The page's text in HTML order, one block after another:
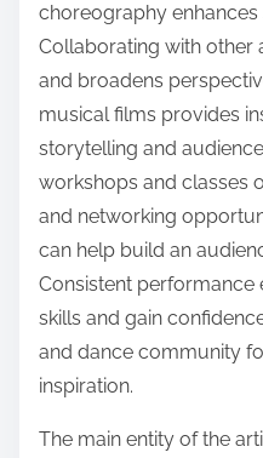
choreography enhances
Collaborating with other
and broadens
musical films provides
storytelling and
workshops and classes
and networking
can help build an
Consistent performance
skills and gain
and dance community
inspiration.
The main entity of the